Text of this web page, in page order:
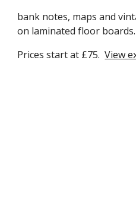
bank notes, maps and
on laminated floor boards.
Prices start at £75. View